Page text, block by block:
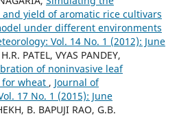
yield of aromatic rice cultivars
under different environments
Vol. 14 No. 1 (2012): June
PATEL, VYAS PANDEY,
of noninvasive leaf
wheat , Journal of
17 No. 1 (2015): June
B. BAPUJI RAO, G.B.